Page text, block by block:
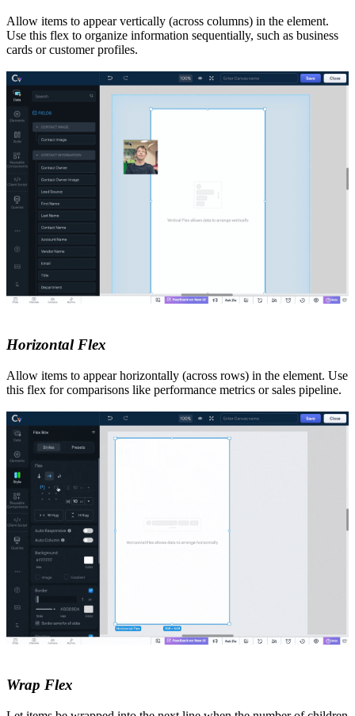
Allow items to appear vertically (across columns) in the element.
Use this flex to organize information sequentially, such as business
cards or customer profiles.
Horizontal Flex
Allow items to appear horizontally (across rows) in the element. Use
this flex for comparisons like performance metrics or sales pipeline.
Wrap Flex